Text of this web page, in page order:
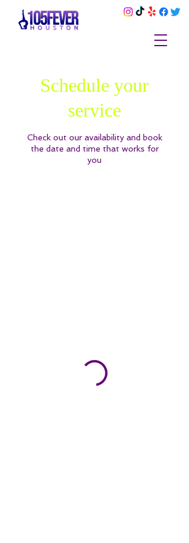
Schedule your
service
Check out our availability and book
the date and time that works for
you